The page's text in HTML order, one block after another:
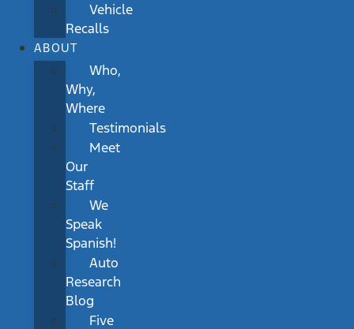
Vehicle
Recalls
ABOUT
Who,
Why,
Where
Testimonials
Meet
Our
Staff
We
Speak
Spanish!
Auto
Research
Blog
Five